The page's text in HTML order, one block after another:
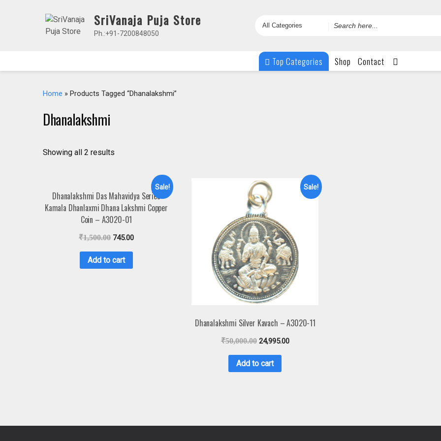
SriVanaja Puja Store
Ph.:+91-7200848050
Search
Top Categories Shop Contact
Home » Products Tagged “Dhanalakshmi”
Dhanalakshmi
Showing all 2 results
Sale!
Dhanalakshmi Das Mahavidya Series
Kamala Dhanlaxmi Dhana Lakshmi Copper
Coin – A3020-01
₹1,500.00 745.00
Add to cart
Sale!
Dhanalakshmi Silver Kavach – A3020-11
₹50,000.00 24,995.00
Add to cart